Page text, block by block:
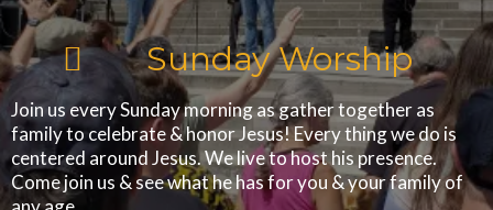
Sunday Worship
Join us every Sunday morning as gather together as
family to celebrate & honor Jesus! Every thing we do is
centered around Jesus. We live to host his presence.
Come join us & see what he has for you & your family of